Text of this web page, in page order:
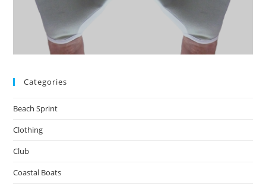
Categories
Beach Sprint
Clothing
Club
Coastal Boats